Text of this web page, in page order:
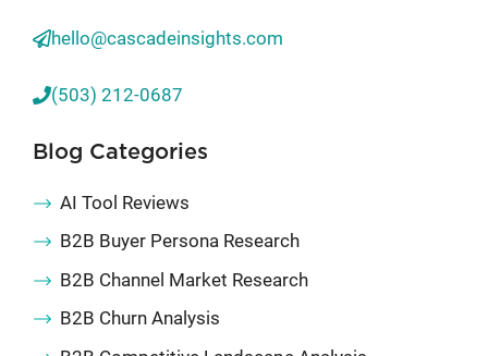
hello@cascadeinsights.com
(503) 212-0687
Blog Categories
AI Tool Reviews
B2B Buyer Persona Research
B2B Channel Market Research
B2B Churn Analysis